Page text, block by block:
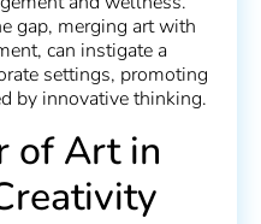
gap, merging art with
can instigate a
settings, promoting
by innovative thinking.
of Art in